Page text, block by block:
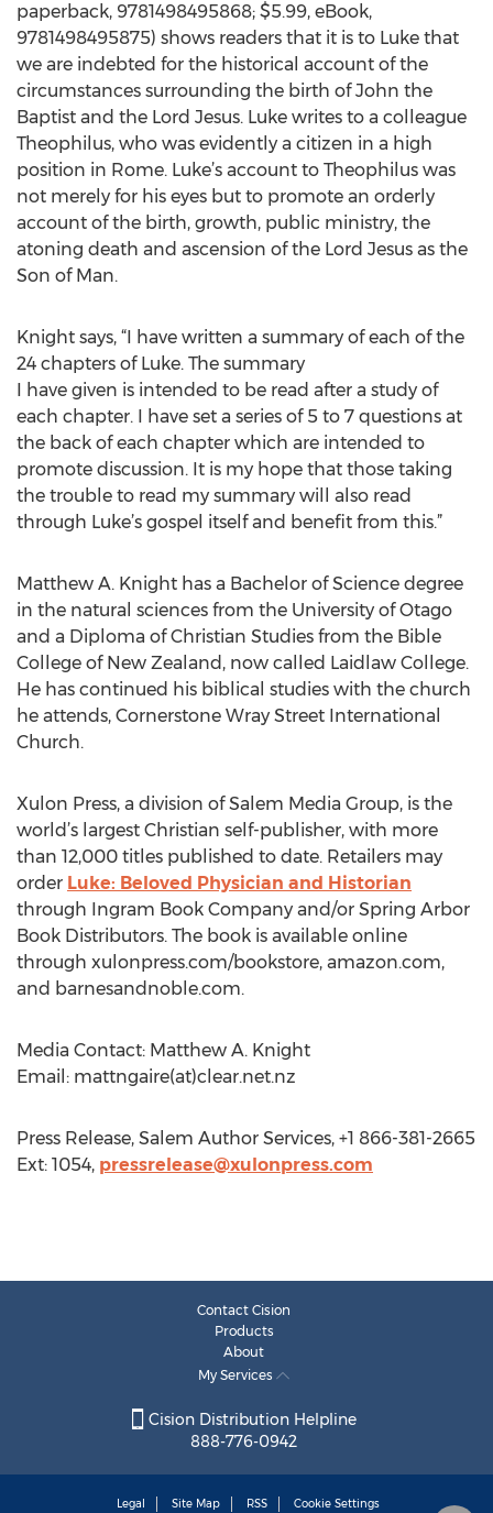
paperback, 9781498495868; $5.99, eBook,
9781498495875) shows readers that it is to Luke that
we are indebted for the historical account of the
circumstances surrounding the birth of John the
Baptist and the Lord Jesus. Luke writes to a colleague
Theophilus, who was evidently a citizen in a high
position in Rome. Luke’s account to Theophilus was
not merely for his eyes but to promote an orderly
account of the birth, growth, public ministry, the
atoning death and ascension of the Lord Jesus as the
Son of Man.
Knight says, “I have written a summary of each of the
24 chapters of Luke. The summary
I have given is intended to be read after a study of
each chapter. I have set a series of 5 to 7 questions at
the back of each chapter which are intended to
promote discussion. It is my hope that those taking
the trouble to read my summary will also read
through Luke’s gospel itself and benefit from this.”
Matthew A. Knight has a Bachelor of Science degree
in the natural sciences from the University of Otago
and a Diploma of Christian Studies from the Bible
College of New Zealand, now called Laidlaw College.
He has continued his biblical studies with the church
he attends, Cornerstone Wray Street International
Church.
Xulon Press, a division of Salem Media Group, is the
world’s largest Christian self-publisher, with more
than 12,000 titles published to date. Retailers may
order Luke: Beloved Physician and Historian
through Ingram Book Company and/or Spring Arbor
Book Distributors. The book is available online
through xulonpress.com/bookstore, amazon.com,
and barnesandnoble.com.
Media Contact: Matthew A. Knight
Email: mattngaire(at)clear.net.nz
Press Release, Salem Author Services, +1 866-381-2665
Ext: 1054, pressrelease@xulonpress.com
Contact Cision
Products
About
My Services
Cision Distribution Helpline
888-776-0942
Legal Site Map RSS Cookie Settings